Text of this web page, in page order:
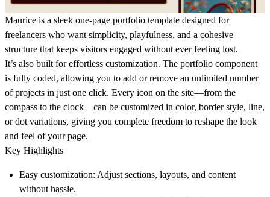
Maurice is a sleek one-page portfolio template designed for
freelancers who want simplicity, playfulness, and a cohesive
structure that keeps visitors engaged without ever feeling lost.
It’s also built for effortless customization. The portfolio component
is fully coded, allowing you to add or remove an unlimited number
of projects in just one click. Every icon on the site—from the
compass to the clock—can be customized in color, border style, line,
or dot variations, giving you complete freedom to reshape the look
and feel of your page.
Key Highlights
Easy customization: Adjust sections, layouts, and content
without hassle.